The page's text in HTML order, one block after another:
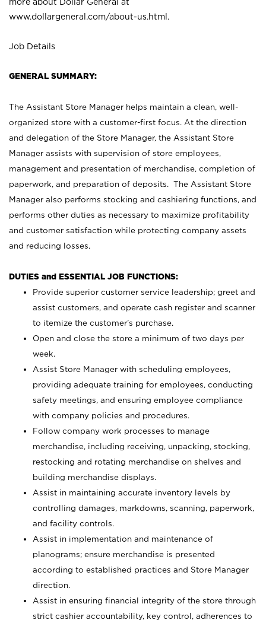
www.dollargeneral.com/about-us.html .
Job Details
GENERAL SUMMARY:
The Assistant Store Manager helps maintain a clean, well-
organized store with a customer-first focus. At the direction
and delegation of the Store Manager, the Assistant Store
Manager assists with supervision of store employees,
management and presentation of merchandise, completion of
paperwork, and preparation of deposits. The Assistant Store
Manager also performs stocking and cashiering functions, and
performs other duties as necessary to maximize profitability
and customer satisfaction while protecting company assets
and reducing losses.
DUTIES and ESSENTIAL JOB FUNCTIONS:
Provide superior customer service leadership; greet and
assist customers, and operate cash register and scanner
to itemize the customer’s purchase.
Open and close the store a minimum of two days per
week.
Assist Store Manager with scheduling employees,
providing adequate training for employees, conducting
safety meetings, and ensuring employee compliance
with company policies and procedures.
Follow company work processes to manage
merchandise, including receiving, unpacking, stocking,
restocking and rotating merchandise on shelves and
building merchandise displays.
Assist in maintaining accurate inventory levels by
controlling damages, markdowns, scanning, paperwork,
and facility controls.
Assist in implementation and maintenance of
planograms; ensure merchandise is presented
according to established practices and Store Manager
direction.
Assist in ensuring financial integrity of the store through
strict cashier accountability, key control, adherences to